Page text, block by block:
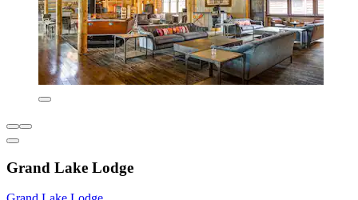
Grand Lake Lodge